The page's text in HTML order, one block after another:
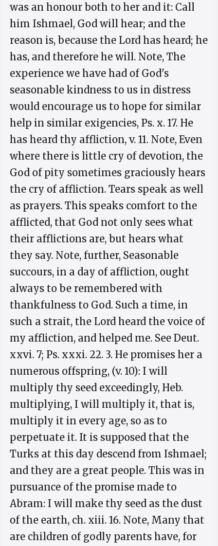
was an honour both to her and it: Call
him Ishmael, God will hear; and the
reason is, because the Lord has heard; he
has, and therefore he will. Note, The
experience we have had of God's
seasonable kindness to us in distress
would encourage us to hope for similar
help in similar exigencies, Ps. x. 17. He
has heard thy affliction, v. 11. Note, Even
where there is little cry of devotion, the
God of pity sometimes graciously hears
the cry of affliction. Tears speak as well
as prayers. This speaks comfort to the
afflicted, that God not only sees what
their afflictions are, but hears what
they say. Note, further, Seasonable
succours, in a day of affliction, ought
always to be remembered with
thankfulness to God. Such a time, in
such a strait, the Lord heard the voice of
my affliction, and helped me. See Deut.
xxvi. 7; Ps. xxxi. 22. 3. He promises her a
numerous offspring, (v. 10): I will
multiply thy seed exceedingly, Heb.
multiplying, I will multiply it, that is,
multiply it in every age, so as to
perpetuate it. It is supposed that the
Turks at this day descend from Ishmael;
and they are a great people. This was in
pursuance of the promise made to
Abram: I will make thy seed as the dust
of the earth, ch. xiii. 16. Note, Many that
are children of godly parents have, for